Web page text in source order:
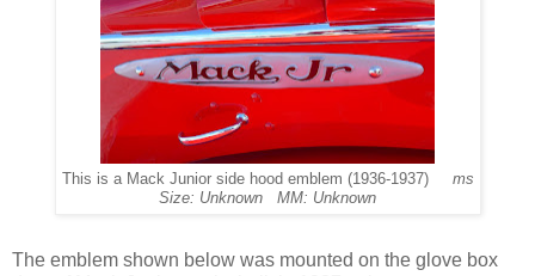
This is a Mack Junior side hood emblem (1936-1937) ms
Size: Unknown MM: Unknown
The emblem shown below was mounted on the glove box